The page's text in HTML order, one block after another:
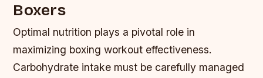
Boxers
Optimal nutrition plays a pivotal role in
maximizing boxing workout effectiveness.
Carbohydrate intake must be carefully managed